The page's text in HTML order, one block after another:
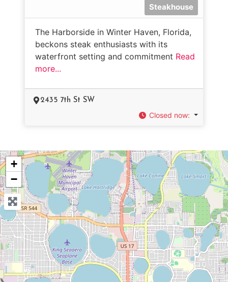
Steakhouse
The Harborside in Winter Haven, Florida,
beckons steak enthusiasts with its
waterfront setting and commitment Read
more...
2435 7th St SW
Closed now:
+
−